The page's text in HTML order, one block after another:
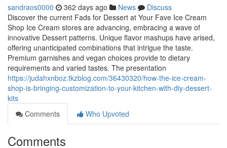
sandraos0000 362 days ago News
Discuss
Discover the current Fads for Dessert at Your Fave Ice Cream
Shop Ice Cream stores are advancing, embracing a wave of
innovative Dessert patterns. Unique flavor mashups have arised,
offering unanticipated combinations that intrigue the taste.
Premium garnishes and vegan choices provide to dietary
requirements and varied tastes. The presentation
https://judahxnboz.tkzblog.com/36430320/how-the-ice-cream-
shop-is-bringing-customization-to-your-kitchen-with-diy-dessert-
kits
Comments
Who Upvoted
Comments